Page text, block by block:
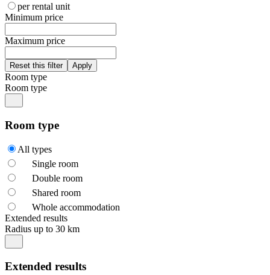
per rental unit
Minimum price
Maximum price
Room type
Room type
Room type
All types
Single room
Double room
Shared room
Whole accommodation
Extended results
Radius up to 30 km
Extended results